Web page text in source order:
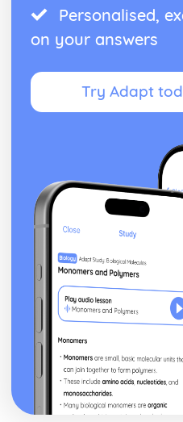
Personalised,
on your answers
Try Adapt